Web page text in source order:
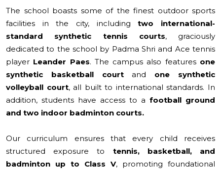
The school boasts some of the finest outdoor sports
facilities in the city, includingtwo international-
standard synthetic tennis courts, graciously
dedicated to the school by Padma Shri and Ace tennis
player Leander Paes. The campus also features one
synthetic basketball courtand one synthetic
volleyball court, all built to international standards. In
addition, students have access to a football ground
and two indoor badminton courts.
Our curriculum ensures that every child receives
structured exposure to tennis, basketball, and
badminton up to Class V, promoting foundational